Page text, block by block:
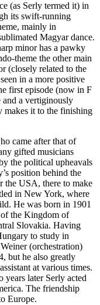
(as Serly termed it) in
its swift-running
mainly in
Magyar dance.
minor has a pawky
theme the other main
(closely related to the
in a more positive
first episode (now in F
and a vertiginously
it to the finishing
came after that of
gifted musicians
the political upheavals
position behind the
USA, there to make
in New York, where
He was born in 1901
the Kingdom of
Slovakia. Having
to study in
(orchestration)
but he also greatly
at various times.
later Serly acted
The friendship
Europe.